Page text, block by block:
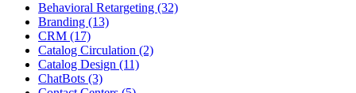
Behavioral Retargeting (32)
Branding (13)
CRM (17)
Catalog Circulation (2)
Catalog Design (11)
ChatBots (3)